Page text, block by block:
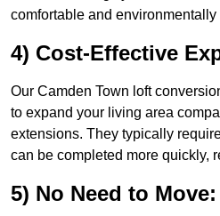
comfortable and environmentally
4) Cost-Effective
Our Camden Town loft
to expand your living area
extensions. They typically
can be completed more quickly,
5) No Need to Move: